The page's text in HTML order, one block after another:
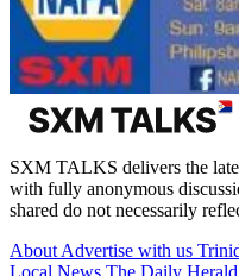
SXM TALKS delivers the
with fully anonymous
shared do not necessarily
About Advertise with us